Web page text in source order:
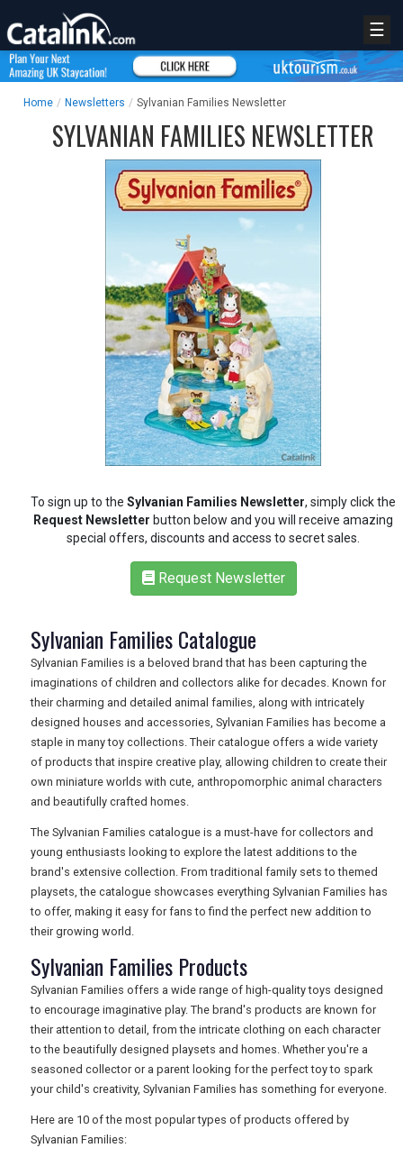
RETAIL
TRAVEL
NEWSLETTERS
UK VISITOR GUIDES
DIGITAL GUIDES
REGISTER LOGIN
☰
Home / Newsletters / Sylvanian Families Newsletter
SYLVANIAN FAMILIES NEWSLETTER
To sign up to the Sylvanian Families Newsletter, simply click the
Request Newsletter button below and you will receive amazing
special offers, discounts and access to secret sales.
Request Newsletter
Sylvanian Families Catalogue
Sylvanian Families is a beloved brand that has been capturing the
imaginations of children and collectors alike for decades. Known for
their charming and detailed animal families, along with intricately
designed houses and accessories, Sylvanian Families has become a
staple in many toy collections. Their catalogue offers a wide variety
of products that inspire creative play, allowing children to create their
own miniature worlds with cute, anthropomorphic animal characters
and beautifully crafted homes.
The Sylvanian Families catalogue is a must-have for collectors and
young enthusiasts looking to explore the latest additions to the
brand's extensive collection. From traditional family sets to themed
playsets, the catalogue showcases everything Sylvanian Families has
to offer, making it easy for fans to find the perfect new addition to
their growing world.
Sylvanian Families Products
Sylvanian Families offers a wide range of high-quality toys designed
to encourage imaginative play. The brand's products are known for
their attention to detail, from the intricate clothing on each character
to the beautifully designed playsets and homes. Whether you're a
seasoned collector or a parent looking for the perfect toy to spark
your child's creativity, Sylvanian Families has something for everyone.
Here are 10 of the most popular types of products offered by
Sylvanian Families: